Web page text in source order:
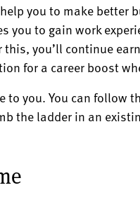
you to make better
to gain work
you’ll continue
for a career boost
you. You can follow
the ladder in an